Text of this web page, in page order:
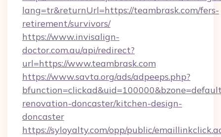
lang=tr&returnUrl=https://teambrask.com/fers-
retirement/survivors/
https://www.invisalign-
doctor.com.au/api/redirect?
url=https://www.teambrask.com
https://www.savta.org/ads/adpeeps.php?
renovation-doncaster/kitchen-design-
doncaster
https://syloyalty.com/opp/public/